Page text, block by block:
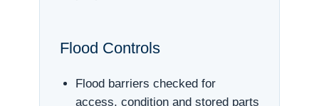
Flood Controls
Flood barriers checked for
access, condition and stored parts